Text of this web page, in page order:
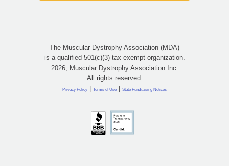
The Muscular Dystrophy Association (MDA)
is a qualified 501(c)(3) tax-exempt organization.
2026, Muscular Dystrophy Association Inc.
All rights reserved.
Privacy Policy | Terms of Use | State Fundraising Notices